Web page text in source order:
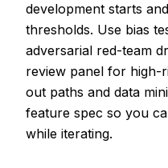
development starts
thresholds. Use bias
adversarial red-team
review panel for high-
out paths and data
feature spec so you
while iterating.